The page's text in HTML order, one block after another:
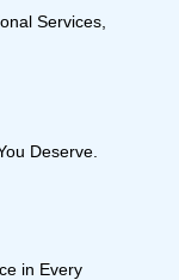
Services,
Deserve.
in Every